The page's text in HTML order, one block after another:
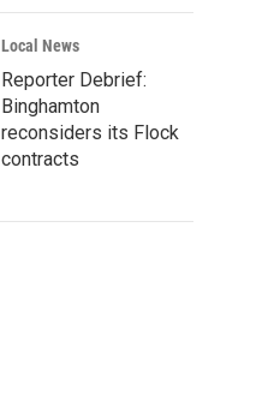
Local News
Reporter Debrief:
Binghamton
reconsiders its Flock
contracts